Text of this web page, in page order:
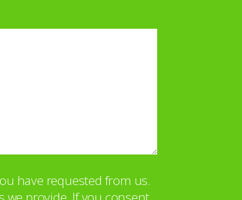
have requested from us.